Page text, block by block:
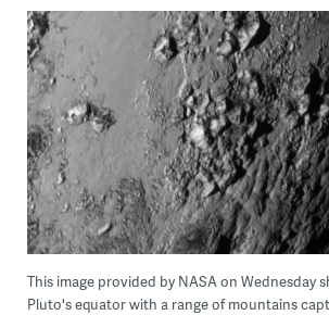
This image provided by NASA on Wednesday
Pluto's equator with a range of mountains